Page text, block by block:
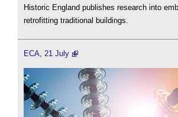
Historic England publishes research into
retrofitting traditional buildings.
ECA, 21 July